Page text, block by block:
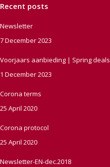
Recent posts
Newsletter
7 December 2023
Voorjaars aanbieding | Spring deals
1 December 2023
Corona terms
25 April 2020
Corona protocol
25 April 2020
Newsletter-EN-dec.2018